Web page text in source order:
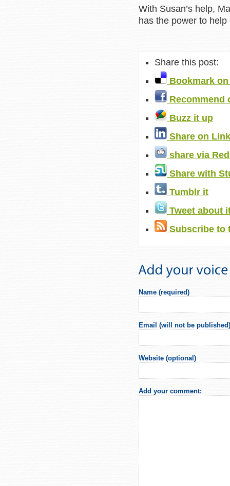
With Susan’s help,
has the power to
Share this post:
Bookmark
Recommend
Buzz it up
Share on
share via
Share with
Tumblr it
Tweet about
Subscribe to
Name (required)
Email (will not be
Website (optional)
Add your comment: